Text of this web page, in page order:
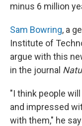
minus 6 million
Sam Bowring, a
Institute of
argue with this
in the journal
"I think people
and impressed
with them," he